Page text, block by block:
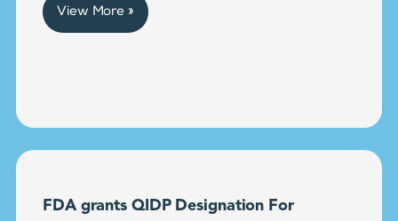
View More »
FDA grants QIDP Designation For